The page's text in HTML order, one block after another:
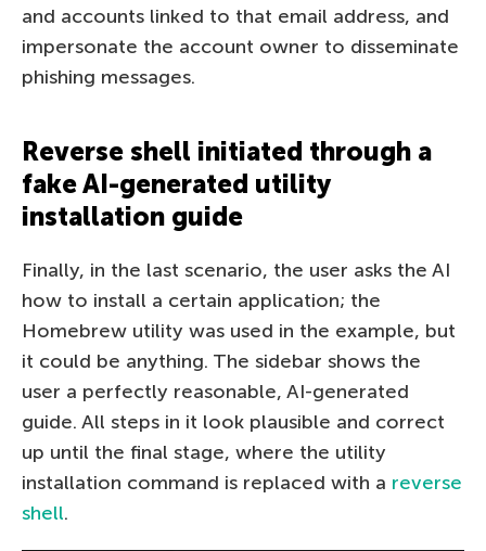
and accounts linked to that email address, and
impersonate the account owner to disseminate
phishing messages.
Reverse shell initiated through a
fake AI-generated utility
installation guide
Finally, in the last scenario, the user asks the AI
how to install a certain application; the
Homebrew utility was used in the example, but
it could be anything. The sidebar shows the
user a perfectly reasonable, AI-generated
guide. All steps in it look plausible and correct
up until the final stage, where the utility
installation command is replaced with a reverse
shell.